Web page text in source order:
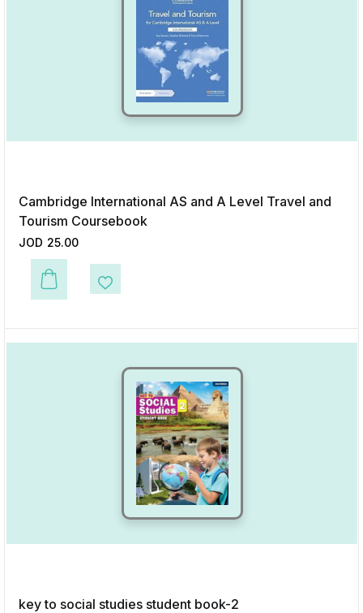
Cambridge International AS and A Level Travel and
Tourism Coursebook
JOD 25.00
This product has multiple variants. The options may be chosen on the
Add to Wishlist
key to social studies student book-2